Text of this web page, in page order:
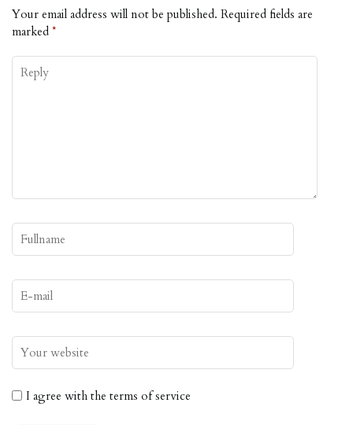
Your email address will not be published. Required fields are
marked *
I agree with the terms of service